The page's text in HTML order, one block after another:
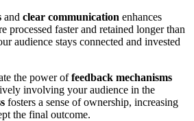
and clear communication enhances
processed faster and retained longer than
audience stays connected and invested
the power offeedback mechanisms
involving your audience in the
fosters a sense of ownership, increasing
the final outcome.